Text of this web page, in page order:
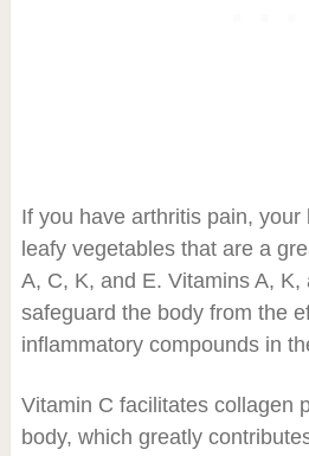
If you have arthritis pain, your
leafy vegetables that are a
A, C, K, and E. Vitamins A, K,
safeguard the body from the
inflammatory compounds in
Vitamin C facilitates collagen
body, which greatly